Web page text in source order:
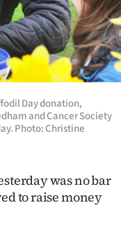
Day donation,
and Cancer Society
Photo: Christine
was no bar
to raise money